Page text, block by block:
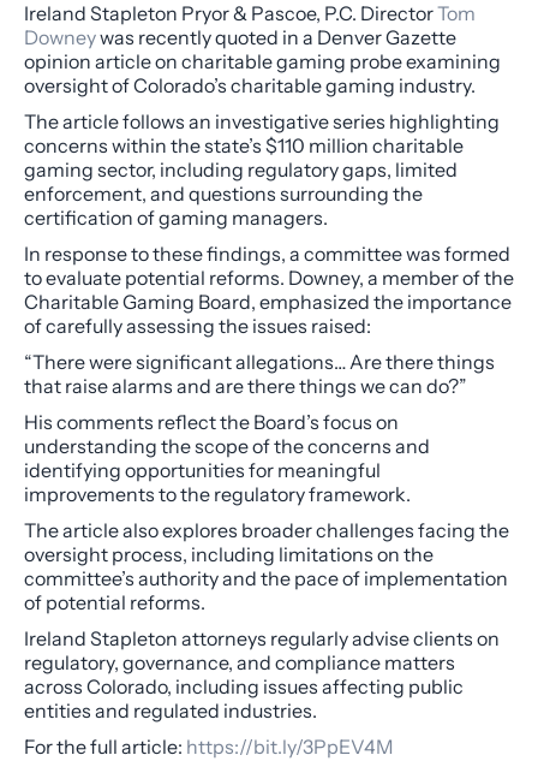
Ireland Stapleton Pryor & Pascoe, P.C. DirectorTom
Downeywas recently quoted in a Denver Gazette
opinion article on charitable gaming probe examining
oversight of Colorado’s charitable gaming industry.
The article follows an investigative series highlighting
concerns within the state’s $110 million charitable
gaming sector, including regulatory gaps, limited
enforcement, and questions surrounding the
certification of gaming managers.
In response to these findings, a committee was formed
to evaluate potential reforms. Downey, a member of the
Charitable Gaming Board, emphasized the importance
of carefully assessing the issues raised:
“There were significant allegations… Are there things
that raise alarms and are there things we can do?”
His comments reflect the Board’s focus on
understanding the scope of the concerns and
identifying opportunities for meaningful
improvements to the regulatory framework.
The article also explores broader challenges facing the
oversight process, including limitations on the
committee’s authority and the pace of implementation
of potential reforms.
Ireland Stapleton attorneys regularly advise clients on
regulatory, governance, and compliance matters
across Colorado, including issues affecting public
entities and regulated industries.
For the full article: https://bit.ly/3PpEV4M